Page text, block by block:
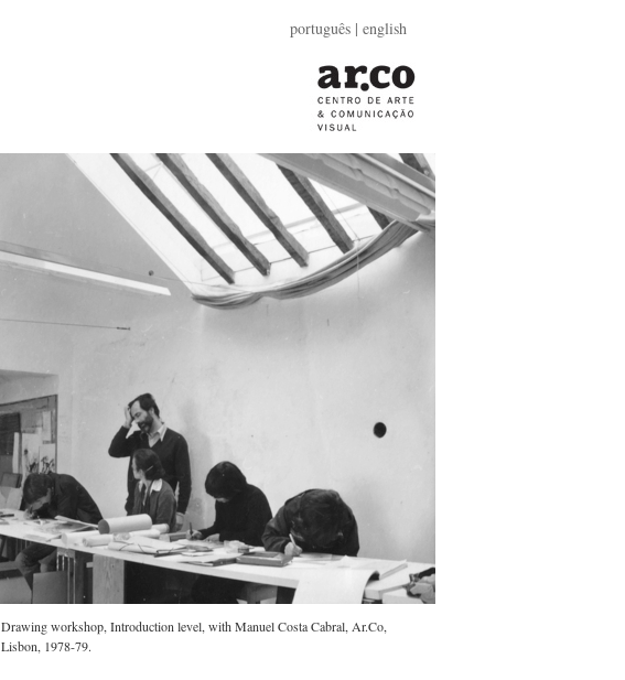
português | english
Drawing workshop, Introduction level, with Manuel Costa Cabral, Ar.Co,
Lisbon, 1978-79.